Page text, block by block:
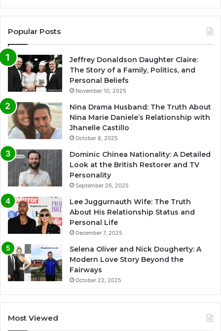
Popular Posts
Jeffrey Donaldson Daughter Claire:
The Story of a Family, Politics, and
Personal Beliefs
November 10, 2025
Nina Drama Husband: The Truth About
Nina Marie Daniele’s Relationship with
Jhanelle Castillo
October 8, 2025
Dominic Chinea Nationality: A Detailed
Look at the British Restorer and TV
Personality
September 26, 2025
Lee Juggurnauth Wife: The Truth
About His Relationship Status and
Personal Life
December 7, 2025
Selena Oliver and Nick Dougherty: A
Modern Love Story Beyond the
Fairways
October 22, 2025
Most Viewed